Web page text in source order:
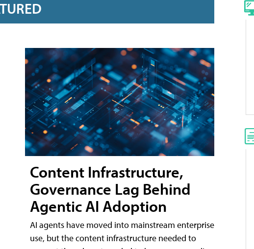
Content Infrastructure,
Governance Lag Behind
Agentic AI Adoption
AI agents have moved into mainstream enterprise
use, but the content infrastructure needed to